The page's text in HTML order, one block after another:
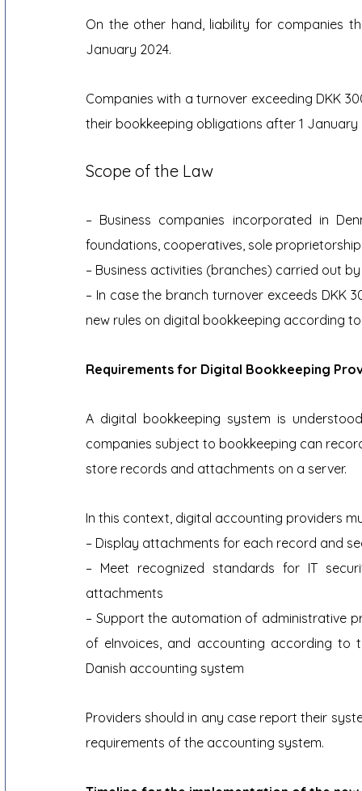
On the other hand, liability for companies
January 2024.
Companies with a turnover exceeding DKK
their bookkeeping obligations after 1 January
Scope of the Law
– Business companies incorporated in
foundations, cooperatives, sole
– Business activities (branches) carried out
– In case the branch turnover exceeds DKK
new rules on digital bookkeeping according to
Requirements for Digital Bookkeeping
A digital bookkeeping system is
companies subject to bookkeeping can
store records and attachments on a server.
In this context, digital accounting providers
– Display attachments for each record and
– Meet recognized standards for IT
attachments
– Support the automation of administrative
of eInvoices, and accounting according
Danish accounting system
Providers should in any case report their
requirements of the accounting system.